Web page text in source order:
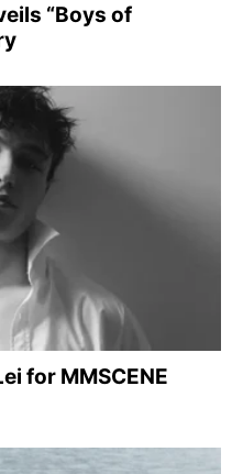
“Boys of
for MMSCENE